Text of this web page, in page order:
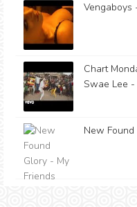
Vengaboys
Chart
Swae Lee
New